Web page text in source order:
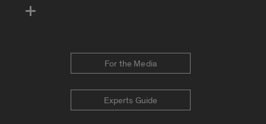
For the Media
Experts Guide